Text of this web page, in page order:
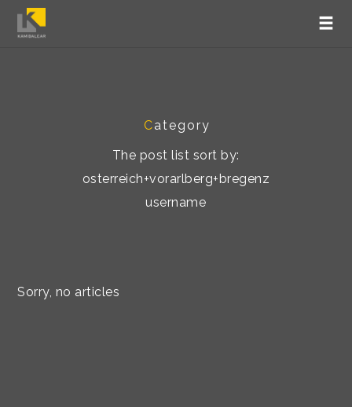
Category
The post list sort by:
osterreich+vorarlberg+bregenz
username
Sorry, no articles